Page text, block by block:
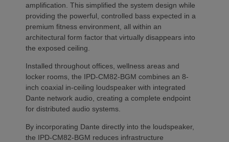
amplification. This simplified the system design while
providing the powerful, controlled bass expected in a
premium fitness environment, all within an
architectural form factor that virtually disappears into
the exposed ceiling.
Installed throughout offices, wellness areas and
locker rooms, the IPD-CM82-BGM combines an 8-
inch coaxial in-ceiling loudspeaker with integrated
Dante network audio, creating a complete endpoint
for distributed audio systems.
By incorporating Dante directly into the loudspeaker,
the IPD-CM82-BGM reduces infrastructure